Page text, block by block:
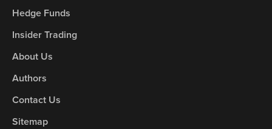
Hedge Funds
Insider Trading
About Us
Authors
Contact Us
Sitemap